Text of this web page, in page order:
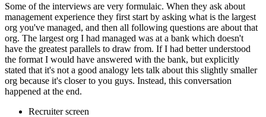
Some of the interviews are very formulaic. When they ask about
management experience they first start by asking what is the largest
org you've managed, and then all following questions are about that
org. The largest org I had managed was at a bank which doesn't
have the greatest parallels to draw from. If I had better understood
the format I would have answered with the bank, but explicitly
stated that it's not a good analogy lets talk about this slightly smaller
org because it's closer to you guys. Instead, this conversation
happened at the end.
Recruiter screen